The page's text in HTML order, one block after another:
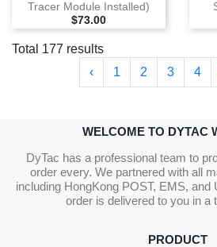
Tracer Module Installed)
Selling Price
$73.00
Total 177 results
‹
1 2 3 4
WELCOME TO DYTAC
DyTac has a professional team to
order every. We partnered with all
including HongKong POST, EMS,
order is delivered to you in a
PRODUCT